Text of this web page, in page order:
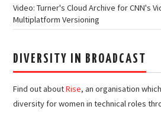
Video: Turner's Cloud Archive for CNN's
Multiplatform Versioning
DIVERSITY IN BROADCAST
Find out aboutRise, an organisation
diversity for women in technical roles